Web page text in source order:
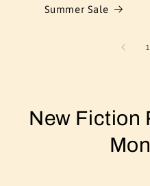
Summer Sale
1
New Fiction